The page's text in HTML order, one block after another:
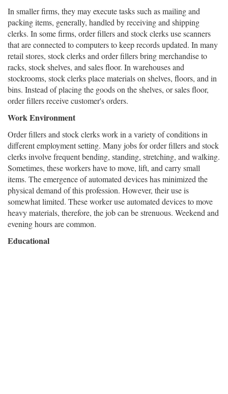
In smaller firms, they may execute tasks such as mailing and
packing items, generally, handled by receiving and shipping
clerks. In some firms, order fillers and stock clerks use scanners
that are connected to computers to keep records updated. In many
retail stores, stock clerks and order fillers bring merchandise to
racks, stock shelves, and sales floor. In warehouses and
stockrooms, stock clerks place materials on shelves, floors, and in
bins. Instead of placing the goods on the shelves, or sales floor,
order fillers receive customer's orders.
Work Environment
Order fillers and stock clerks work in a variety of conditions in
different employment setting. Many jobs for order fillers and stock
clerks involve frequent bending, standing, stretching, and walking.
Sometimes, these workers have to move, lift, and carry small
items. The emergence of automated devices has minimized the
physical demand of this profession. However, their use is
somewhat limited. These worker use automated devices to move
heavy materials, therefore, the job can be strenuous. Weekend and
evening hours are common.
Educational